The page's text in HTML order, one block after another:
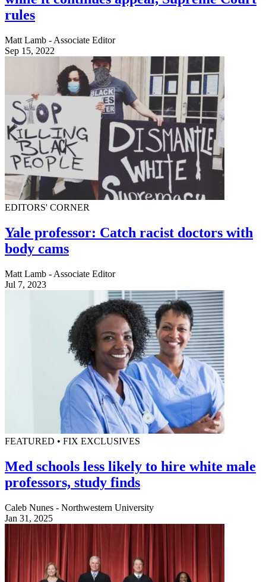
rules
Matt Lamb - Associate Editor
Sep 15, 2022
EDITORS' CORNER
Yale professor: Catch racist doctors with
body cams
Matt Lamb - Associate Editor
Jul 7, 2023
FEATURED • FIX EXCLUSIVES
Med schools less likely to hire white male
professors, study finds
Caleb Nunes - Northwestern University
Jan 31, 2025